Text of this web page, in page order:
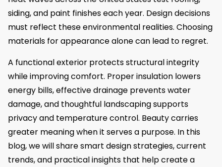
siding, and paint finishes each year. Design decisions
must reflect these environmental realities. Choosing
materials for appearance alone can lead to regret.
A functional exterior protects structural integrity
while improving comfort. Proper insulation lowers
energy bills, effective drainage prevents water
damage, and thoughtful landscaping supports
privacy and temperature control. Beauty carries
greater meaning when it serves a purpose. In this
blog, we will share smart design strategies, current
trends, and practical insights that help create a